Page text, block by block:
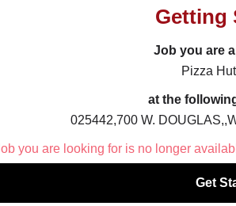
Getting
Job you are
Pizza
at the
025442,700 W.
you are looking for is no longer
Get